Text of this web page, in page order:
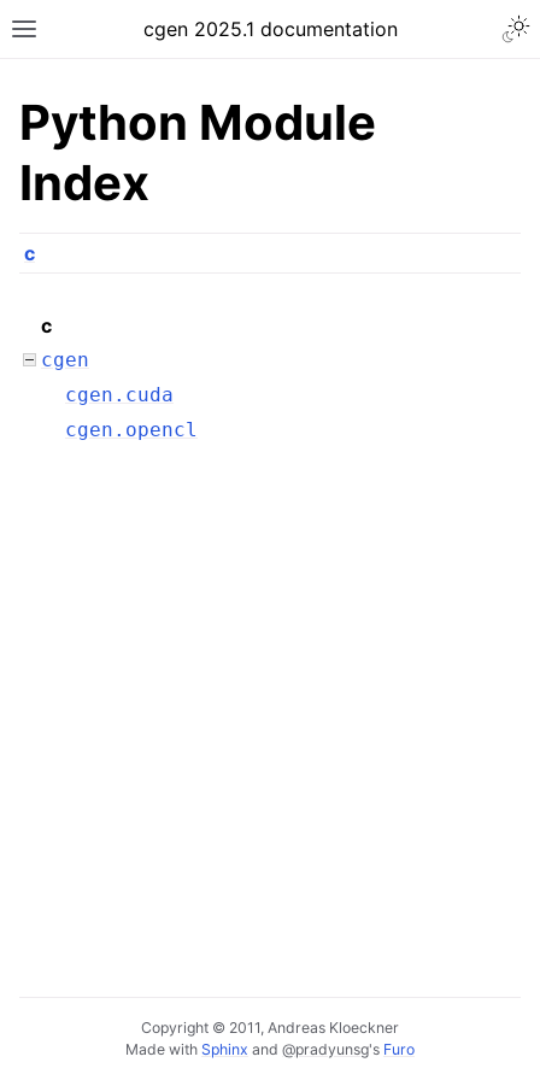
cgen 2025.1 documentation
Python Module
Index
c
c
cgen
cgen.cuda
cgen.opencl
Copyright © 2011, Andreas Kloeckner
Made with Sphinx and @pradyunsg's Furo